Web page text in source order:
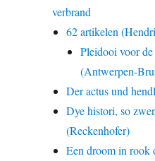
verbrand
62 artikelen
Pleidooi voor
(Antwerpen-
Der actus und
Dye histori, so
(Reckenhofer)
Een droom in rook